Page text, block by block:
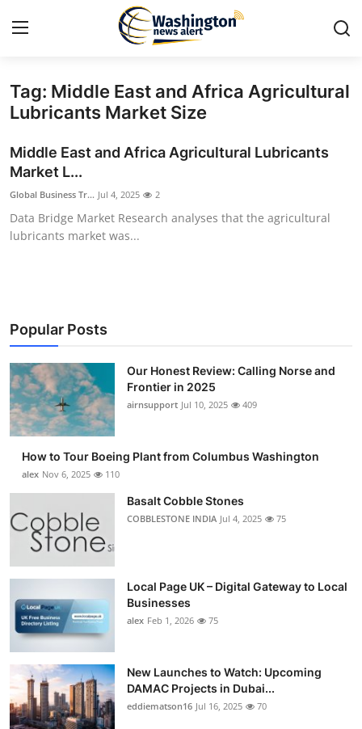
Home
Contact
Travel
News Network
Submit Press Release
Guest Posting
Advertise with US
Business
Finance
Tech
General
Tag: Middle East and Africa Agricultural
Lubricants Market Size
Middle East and Africa Agricultural Lubricants
Market L...
Global Business Tr... Jul 4, 2025 2
Data Bridge Market Research analyses that the agricultural
lubricants market was...
Popular Posts
Our Honest Review: Calling Norse and
Frontier in 2025
airnsupport Jul 10, 2025 409
How to Tour Boeing Plant from Columbus Washington
alex Nov 6, 2025 110
Basalt Cobble Stones
COBBLESTONE INDIA Jul 4, 2025 75
Local Page UK – Digital Gateway to Local
Businesses
alex Feb 1, 2026 75
New Launches to Watch: Upcoming
DAMAC Projects in Dubai...
eddiematson16 Jul 16, 2025 70